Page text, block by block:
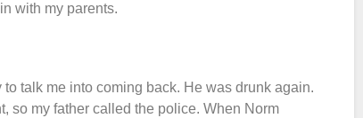
with my parents.
talk me into coming back. He was drunk again.
so my father called the police. When Norm